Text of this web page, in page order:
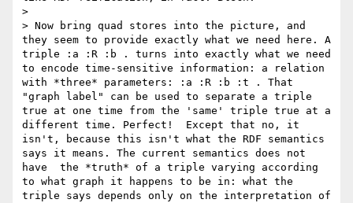
>
> Now bring quad stores into the picture, and
they seem to provide exactly what we need here. A
triple :a :R :b . turns into exactly what we need
to encode time-sensitive information: a relation
with *three* parameters: :a :R :b :t . That
"graph label" can be used to separate a triple
true at one time from the 'same' triple true at a
different time. Perfect!  Except that no, it
isn't, because this isn't what the RDF semantics
says it means. The current semantics does not
have  the *truth* of a triple varying according
to what graph it happens to be in: what the
triple says depends only on the interpretation of